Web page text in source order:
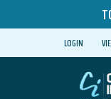
LOGIN